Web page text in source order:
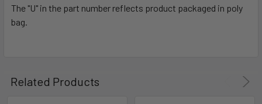
The "U" in the part number reflects product packaged in poly
bag.
Related Products